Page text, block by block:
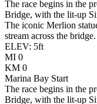
The race begins in the
Bridge, with the lit-up
The iconic Merlion
stream across the bridge.
ELEV: 5ft
MI 0
KM 0
Marina Bay Start
The race begins in the
Bridge, with the lit-up